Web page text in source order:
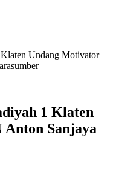
Undang Motivator
1 Klaten
Sanjaya